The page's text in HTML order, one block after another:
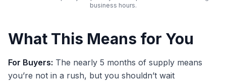
business hours.
What This Means for You
For Buyers: The nearly 5 months of supply means
you’re not in a rush, but you shouldn’t wait